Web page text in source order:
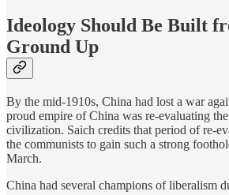
Ideology Should Be Built
Ground Up
By the mid-1910s, China had lost a war
proud empire of China was re-evaluating
civilization. Saich credits that period of re-
the communists to gain such a strong
March.
China had several champions of liberalism